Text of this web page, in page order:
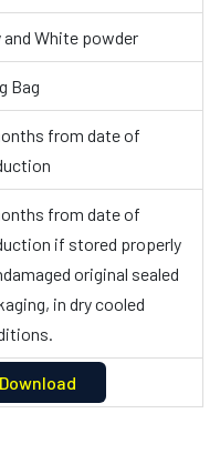
and White powder
Bag
from date of
from date of
if stored properly
original sealed
in dry cooled
Download